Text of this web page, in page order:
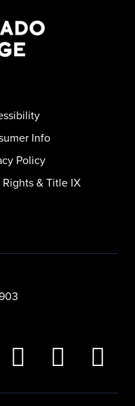
Info
Policy
& Title IX